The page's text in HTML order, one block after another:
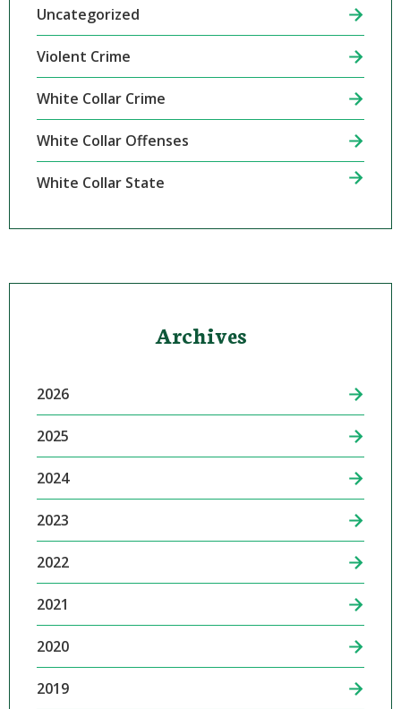
Uncategorized
Violent Crime
White Collar Crime
White Collar Offenses
White Collar State
Archives
2026
2025
2024
2023
2022
2021
2020
2019